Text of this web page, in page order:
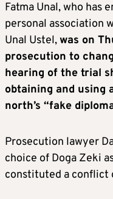
Fatma Unal, who has
personal association
Unal Ustel,was on
prosecution to
hearing of the trial
obtaining and using
north’s “fake
Prosecution lawyer
choice of Doga Zeki
constituted a conflict